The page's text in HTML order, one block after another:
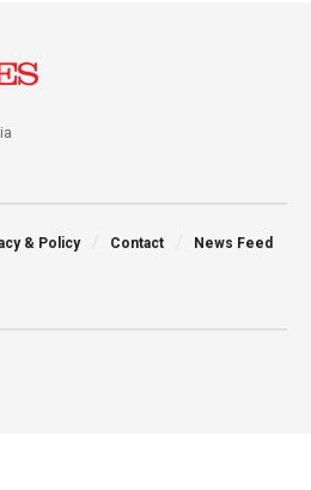
& Policy Contact News Feed